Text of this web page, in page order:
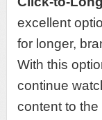
excellent
for longer,
With this
continue
content to